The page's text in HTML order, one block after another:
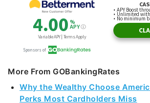
More From GOBankingRates
Why the Wealthy Choose
Perks Most Cardholders Miss